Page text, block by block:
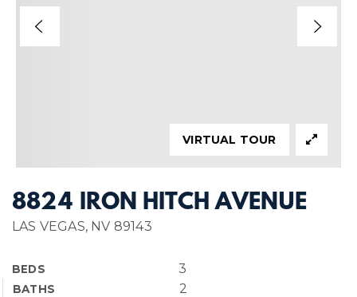
8824 IRON HITCH AVENUE
LAS VEGAS, NV 89143
BEDS 3
BATHS 2
VIRTUAL TOUR